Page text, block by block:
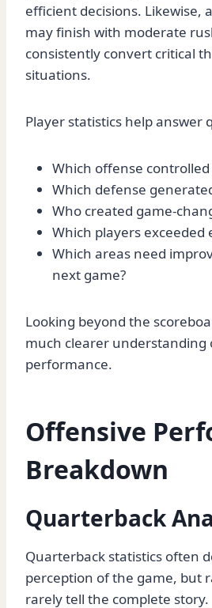
efficient decisions. Likewise,
may finish with moderate
consistently convert critical
situations.
Player statistics help answer
Which offense controlled
Which defense
Who created game-
Which players exceeded
Which areas need
next game?
Looking beyond the
much clearer understanding
performance.
Offensive
Breakdown
Quarterback
Quarterback statistics often
perception of the game, but
rarely tell the complete story.